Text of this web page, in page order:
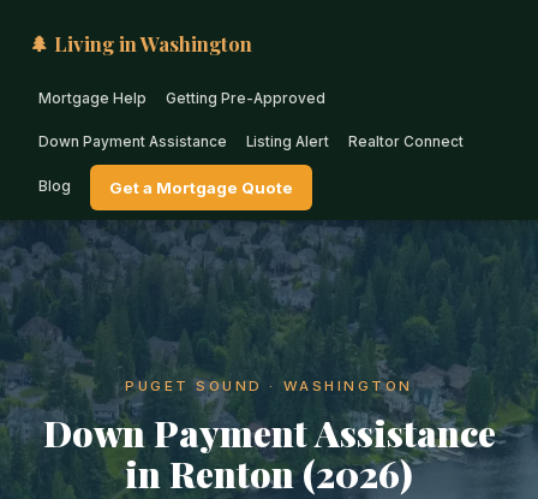
🌲 Living in Washington
Mortgage Help Getting Pre-Approved
Down Payment Assistance Listing Alert Realtor Connect
Blog Get a Mortgage Quote
PUGET SOUND · WASHINGTON
Down Payment Assistance
in Renton (2026)